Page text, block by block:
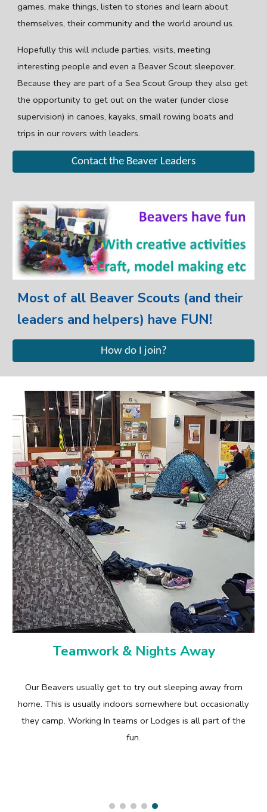
games, make things, listen to stories and learn about
themselves, their community and the world around us.
Hopefully this will include parties, visits, meeting
interesting people and even a Beaver Scout sleepover.
Because they are part of a Sea Scout Group they also get
the opportunity to get out on the water (under close
supervision) in canoes, kayaks, small rowing boats and
trips in our rovers with leaders.
Contact the Beaver Leaders
Most of all Beaver Scouts (and their
leaders and helpers) have FUN!
How do I join?
Teamwork & Nights Away
Our Beavers usually get to try out sleeping away from
home. This is usually indoors somewhere but occasionally
they camp. Working In teams or Lodges is all part of the
fun.